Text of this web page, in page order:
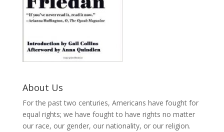
About Us
For the past two centuries, Americans have fought for
equal rights; we have fought to have rights no matter
our race, our gender, our nationality, or our religion.